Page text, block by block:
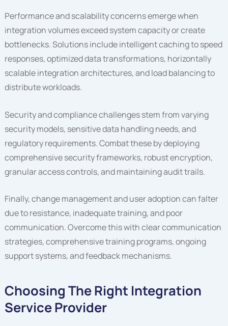
Performance and scalability concerns emerge when
integration volumes exceed system capacity or create
bottlenecks. Solutions include intelligent caching to speed
responses, optimized data transformations, horizontally
scalable integration architectures, and load balancing to
distribute workloads.
Security and compliance challenges stem from varying
security models, sensitive data handling needs, and
regulatory requirements. Combat these by deploying
comprehensive security frameworks, robust encryption,
granular access controls, and maintaining audit trails.
Finally, change management and user adoption can falter
due to resistance, inadequate training, and poor
communication. Overcome this with clear communication
strategies, comprehensive training programs, ongoing
support systems, and feedback mechanisms.
Choosing The Right Integration
Service Provider